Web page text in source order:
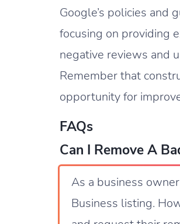
Google’s policies and
focusing on providing
negative reviews and
Remember that
opportunity for
FAQs
Can I Remove A
As a business
Business listing.